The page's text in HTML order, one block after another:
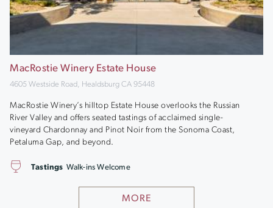
MacRostie Winery Estate House
4605 Westside Road, Healdsburg CA 95448
MacRostie Winery’s hilltop Estate House overlooks the Russian
River Valley and offers seated tastings of acclaimed single-
vineyard Chardonnay and Pinot Noir from the Sonoma Coast,
Petaluma Gap, and beyond.
MORE
Tastings Walk-ins Welcome